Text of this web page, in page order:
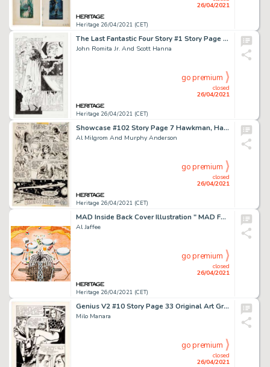
Heritage 26/04/2021 (CET)
26/04/2021
The Last Fantastic Four Story #1 Story Page 7 Original Art (Marvel, 2007).
John Romita Jr. And Scott Hanna
Heritage 26/04/2021 (CET)
closed
26/04/2021
go premium
Showcase #102 Story Page 7 Hawkman, Hawkwoman, and Adam Strange Original Art (DC, 1978).
Al Milgrom And Murphy Anderson
Heritage 26/04/2021 (CET)
closed
26/04/2021
go premium
MAD Inside Back Cover Illustration " MAD Fold-In" Original Art (EC Publ., c. 1990s).
Al Jaffee
Heritage 26/04/2021 (CET)
closed
26/04/2021
go premium
Genius V2 #10 Story Page 33 Original Art Group (Furio Viano Editore, c. 1970).
Milo Manara
closed
26/04/2021
go premium